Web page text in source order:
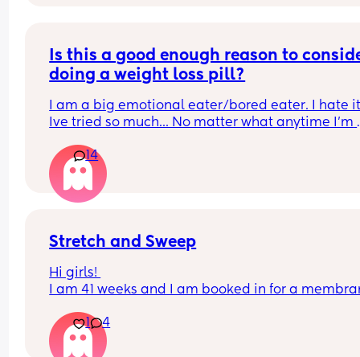
Is this a good enough reason to
doing a weight loss pill?
I am a big emotional eater/bored eater. I hate
Ive tried so much... No matter what anytime I'm
food and no matter what or how much I eat I
want more until I literally get sick...Do you think
that's a good enough reason to go on weight
pills?
14
Stretch and Sweep
Hi girls!
I am 41 weeks and I am booked in for a
been in false labour and have lost my mucus
around 5 times.
1 4